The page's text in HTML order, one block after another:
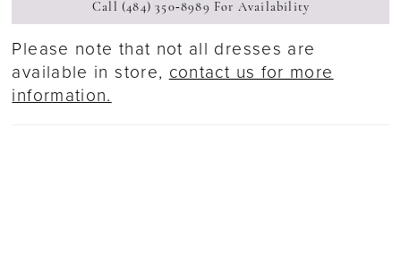
Call (484) 350‑8989 For Availability
Please note that not all dresses are
available in store, contact us for more
information.